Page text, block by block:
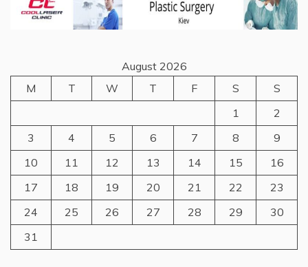
August 2026
M
T W T F S
S
1
2
3
4 5 6 7 8
9
10
11 12 13 14 15
16
17
18 19 20 21 22
23
24
25 26 27 28 29
30
31